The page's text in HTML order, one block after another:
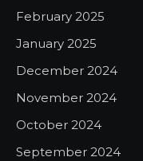
February 2025
January 2025
December 2024
November 2024
October 2024
September 2024